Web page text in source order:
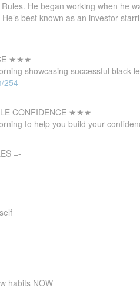
He began working when he
best known as an investor
★★★
showcasing successful black
254
CONFIDENCE ★★★
to help you build your
=-
habits NOW